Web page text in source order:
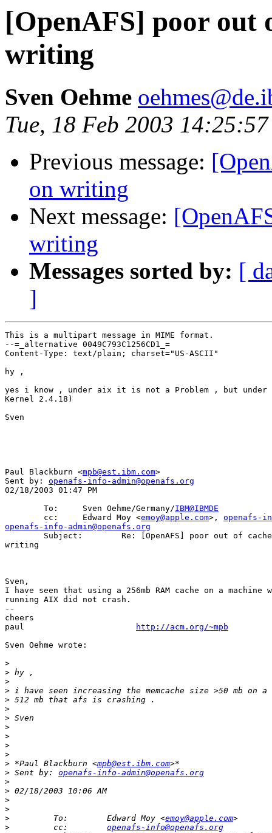
[OpenAFS] poor out
writing
Sven Oehme
Tue, 18 Feb 2003
Previous message:
on writing
Next message:
writing
Messages sorted by: [
]
This is a multipart message in MIME format.
--=_alternative 0049C793C1256CD1_=
Content-Type: text/plain; charset="US-ASCII"
hy ,
yes i know , under aix it is not a Problem , but under
Kernel 2.4.18)
Sven
Paul Blackburn <mpb@est.ibm.com>
Sent by: openafs-info-admin@openafs.org
02/18/2003 01:47 PM
        To:     Sven Oehme/Germany/
IBM@IBMDE
        cc:     Edward Moy <
emoy@apple.com>, openafs-
openafs-info-admin@openafs.org
Subject:        Re: [OpenAFS] poor out of cache
writing
Sven,
I have seen that using a 256mb RAM cache on a machine
running AIX did not crash.
--
cheers
paul
http://acm.org/~mpb
Sven Oehme wrote:
>
>
>
>
>
>
>
>
>
>
>
> *Paul Blackburn <mpb@est.ibm.com
> Sent by: openafs-info-admin@openafs.org
>
>
>
>
>
         To:        Edward Moy <
emoy@apple.com
>
         cc:
openafs-info@openafs.org